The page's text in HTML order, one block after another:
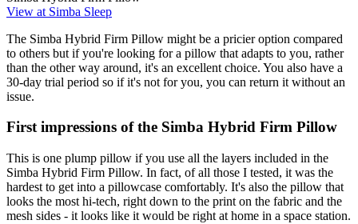
View at Simba Sleep
The Simba Hybrid Firm Pillow might be a pricier option compared
to others but if you're looking for a pillow that adapts to you, rather
than the other way around, it's an excellent choice. You also have a
30-day trial period so if it's not for you, you can return it without an
issue.
First impressions of the Simba Hybrid Firm Pillow
This is one plump pillow if you use all the layers included in the
Simba Hybrid Firm Pillow. In fact, of all those I tested, it was the
hardest to get into a pillowcase comfortably. It's also the pillow that
looks the most hi-tech, right down to the print on the fabric and the
mesh sides - it looks like it would be right at home in a space station.